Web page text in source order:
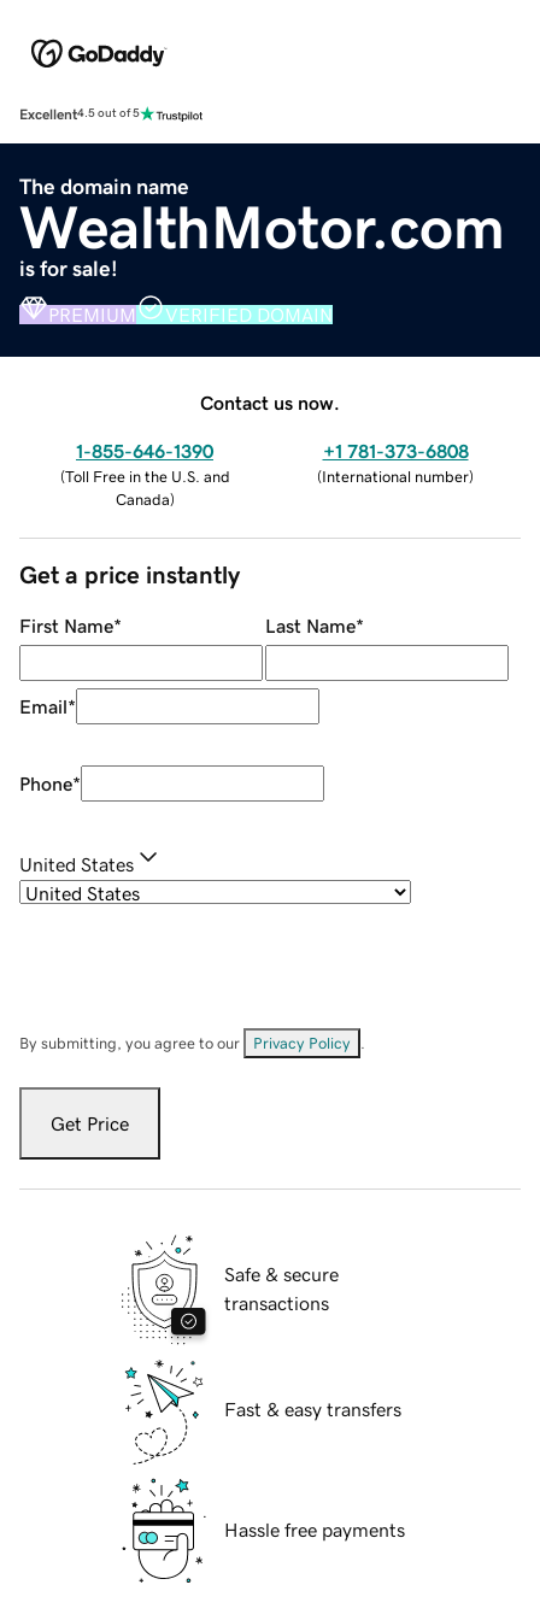
Excellent4.5 out of 5
The domain name
WealthMotor.com
is for sale!
PREMIUM VERIFIED DOMAIN
Contact us now.
1-855-646-1390
(Toll Free in the U.S. and
Canada)
+1 781-373-6808
(International number)
Get a price instantly
First Name* Last Name*
Email*
Phone*
United States
By submitting, you agree to our Privacy Policy
Get Price
Safe & secure
transactions
Fast & easy transfers
Hassle free payments